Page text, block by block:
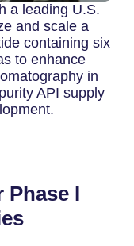
a leading U.S.
and scale a
containing six
to enhance
in
API supply
Phase I